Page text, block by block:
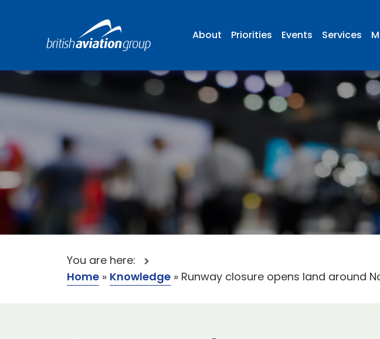
About Priorities Events Services
You are here:
Home » Knowledge » Runway closure opens land around